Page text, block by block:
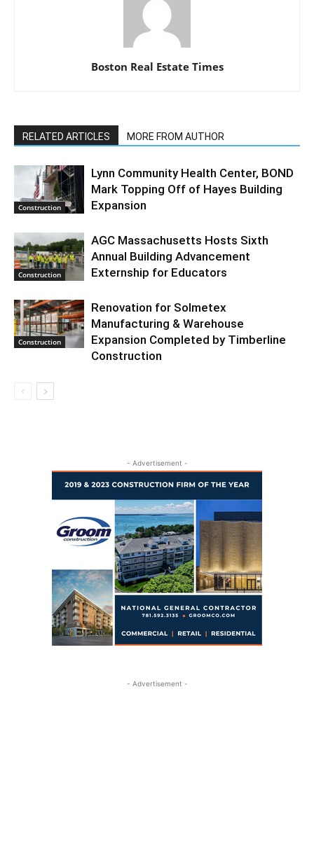
Boston Real Estate Times
RELATED ARTICLES MORE FROM AUTHOR
Construction
Lynn Community Health Center, BOND
Mark Topping Off of Hayes Building
Expansion
Construction
AGC Massachusetts Hosts Sixth
Annual Building Advancement
Externship for Educators
Construction
Renovation for Solmetex
Manufacturing & Warehouse
Expansion Completed by Timberline
Construction
- Advertisement -
- Advertisement -